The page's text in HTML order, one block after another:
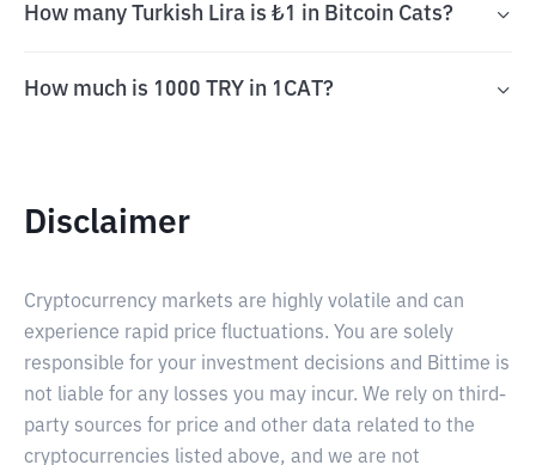
How many Turkish Lira is ₺1 in Bitcoin Cats?
How much is 1000 TRY in 1CAT?
Disclaimer
Cryptocurrency markets are highly volatile and can
experience rapid price fluctuations. You are solely
responsible for your investment decisions and Bittime is
not liable for any losses you may incur. We rely on third-
party sources for price and other data related to the
cryptocurrencies listed above, and we are not